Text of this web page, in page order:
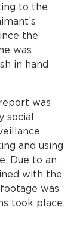
to the
the
was
in hand
was
social
and using
Due to an
with the
was
took place.